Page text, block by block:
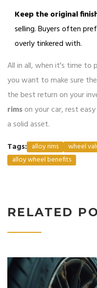
Keep the original
selling. Buyers often
overly tinkered with.
All in all, when it's time to
you want to make sure
the best return on your
rimson your car, rest
a solid asset.
Tags: alloy rims wheel
alloy wheel benefits
RELATED